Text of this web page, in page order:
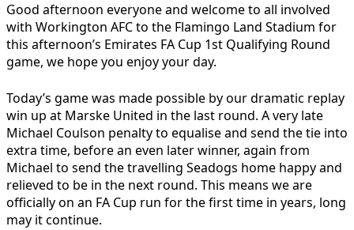
Good afternoon everyone and welcome to all involved
with Workington AFC to the Flamingo Land Stadium for
this afternoon’s Emirates FA Cup 1st Qualifying Round
game, we hope you enjoy your day.
Today’s game was made possible by our dramatic replay
win up at Marske United in the last round. A very late
Michael Coulson penalty to equalise and send the tie into
extra time, before an even later winner, again from
Michael to send the travelling Seadogs home happy and
relieved to be in the next round. This means we are
officially on an FA Cup run for the first time in years, long
may it continue.